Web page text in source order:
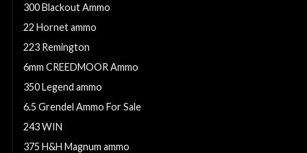
300 Blackout Ammo
22 Hornet ammo
223 Remington
6mm CREEDMOOR Ammo
350 Legend ammo
6.5 Grendel Ammo For Sale
243 WIN
375 H&H Magnum ammo